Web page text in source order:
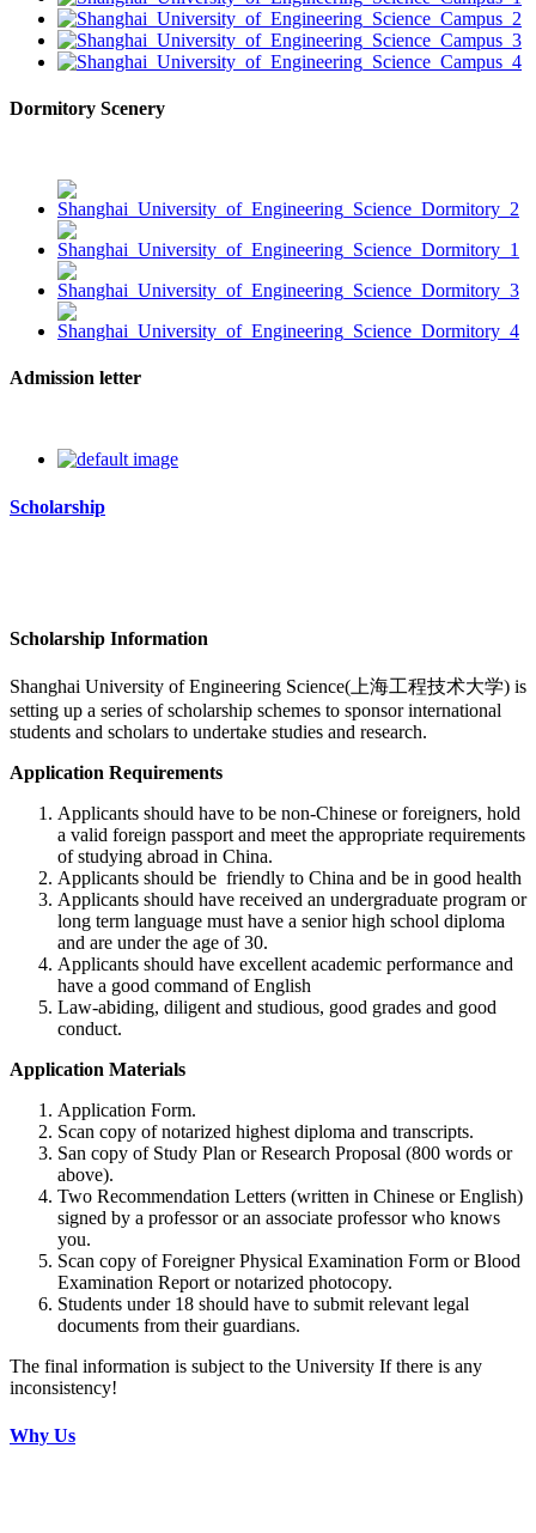
Dormitory Scenery
Admission letter
Scholarship
Scholarship Information
Shanghai University of Engineering Science(上海工程技术大学) is
setting up a series of scholarship schemes to sponsor international
students and scholars to undertake studies and research.
Application Requirements
Applicants should have to be non-Chinese or foreigners, hold
a valid foreign passport and meet the appropriate requirements
of studying abroad in China.
Applicants should be friendly to China and be in good health
Applicants should have received an undergraduate program or
long term language must have a senior high school diploma
and are under the age of 30.
Applicants should have excellent academic performance and
have a good command of English
Law-abiding, diligent and studious, good grades and good
conduct.
Application Materials
Application Form.
Scan copy of notarized highest diploma and transcripts.
San copy of Study Plan or Research Proposal (800 words or
above).
Two Recommendation Letters (written in Chinese or English)
signed by a professor or an associate professor who knows
you.
Scan copy of Foreigner Physical Examination Form or Blood
Examination Report or notarized photocopy.
Students under 18 should have to submit relevant legal
documents from their guardians.
The final information is subject to the University If there is any
inconsistency!
Why Us